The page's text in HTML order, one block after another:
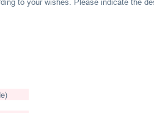
to your wishes. Please indicate the